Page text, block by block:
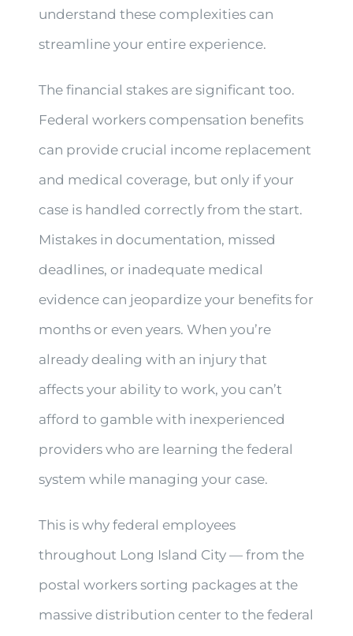
understand these complexities can
streamline your entire experience.
The financial stakes are significant too.
Federal workers compensation benefits
can provide crucial income replacement
and medical coverage, but only if your
case is handled correctly from the start.
Mistakes in documentation, missed
deadlines, or inadequate medical
evidence can jeopardize your benefits for
months or even years. When you’re
already dealing with an injury that
affects your ability to work, you can’t
afford to gamble with inexperienced
providers who are learning the federal
system while managing your case.
This is why federal employees
throughout Long Island City — from the
postal workers sorting packages at the
massive distribution center to the federal